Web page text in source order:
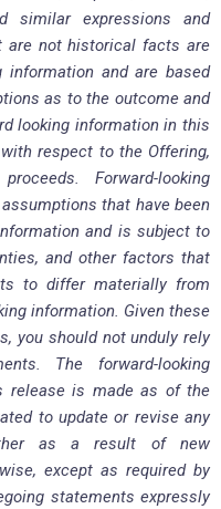
similar expressions and
are not historical facts are
information and are based
as to the outcome and
looking information in this
respect to the Offering,
Forward-looking
that have been
and is subject to
and other factors that
to differ materially from
information. Given these
you should not unduly rely
The forward-looking
release is made as of the
to update or revise any
as a result of new
except as required by
statements expressly